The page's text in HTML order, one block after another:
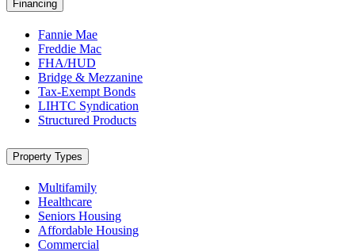
Financing
Fannie Mae
Freddie Mac
FHA/HUD
Bridge & Mezzanine
Tax-Exempt Bonds
LIHTC Syndication
Structured Products
Property Types
Multifamily
Healthcare
Seniors Housing
Affordable Housing
Commercial